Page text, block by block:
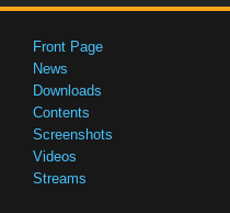
Front Page
News
Downloads
Contents
Screenshots
Videos
Streams